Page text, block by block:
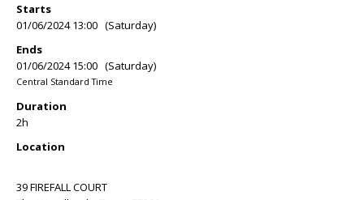
Starts
01/06/2024 13:00 (Saturday)
Ends
01/06/2024 15:00 (Saturday)
Central Standard Time
Duration
2h
Location
39 FIREFALL COURT